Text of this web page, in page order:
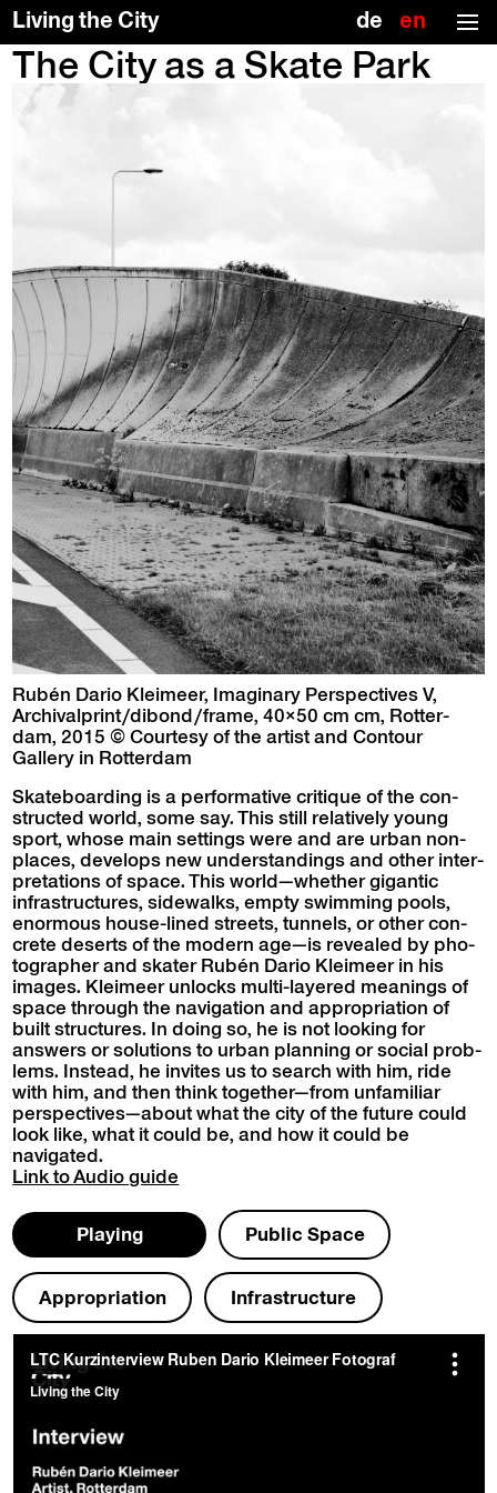
Skip
to
the
Living the City
(no title) Deutsch
(US)
The City as a Skate Park
Rubén Dario Kleimeer, Imag­i­nary Per­spec­tives V,
Archivalprint/dibond/frame, 40×50 cm cm, Rot­ter­
dam, 2015 © Cour­tesy of the artist and Con­tour
Gallery in Rotterdam
Skate­board­ing is a per­for­ma­tive cri­tique of the con­
struct­ed world, some say. This still rel­a­tive­ly young
sport, whose main set­tings were and are urban non-
places, devel­ops new under­stand­ings and oth­er inter­
pre­ta­tions of space. This world—whether gigan­tic
infra­struc­tures, side­walks, emp­ty swim­ming pools,
enor­mous house-lined streets, tun­nels, or oth­er con­
crete deserts of the mod­ern age—is revealed by pho­
tog­ra­ph­er and skater Rubén Dario Kleimeer in his
images. Kleimeer unlocks mul­ti-lay­ered mean­ings of
space through the nav­i­ga­tion and appro­pri­a­tion of
built struc­tures. In doing so, he is not look­ing for
answers or solu­tions to urban plan­ning or social prob­
lems. Instead, he invites us to search with him, ride
with him, and then think together—from unfa­mil­iar
perspectives—about what the city of the future could
look like, what it could be, and how it could be
navigated.
Link toAudio guide
Play­ing Pub­lic Space
Appro­pri­a­tion Infra­struc­ture
the
top